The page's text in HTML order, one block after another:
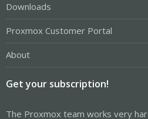
Downloads
Proxmox Customer Portal
About
Get your subscription!
The Proxmox team works very